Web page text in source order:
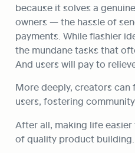
because it solves a
owners — the hassle of
payments. While flashier
the mundane tasks that
And users will pay to
More deeply, creators
users, fostering
After all, making life
of quality product building.